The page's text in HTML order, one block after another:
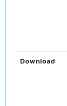
Download